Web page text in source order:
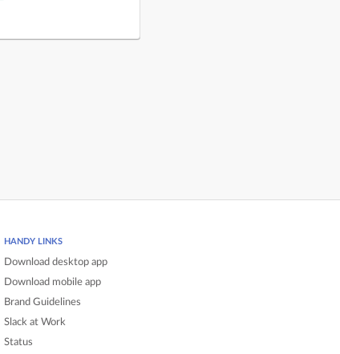
HANDY LINKS
Download desktop app
Download mobile app
Brand Guidelines
Slack at Work
Status